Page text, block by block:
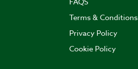
Terms & Conditions
Privacy Policy
Cookie Policy